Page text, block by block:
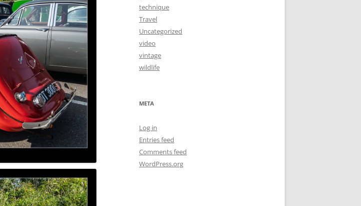
technique
Travel
Uncategorized
video
vintage
wildlife
META
Log in
Entries feed
Comments feed
WordPress.org